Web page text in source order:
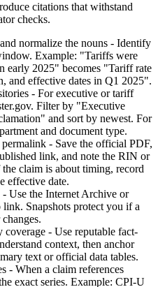
citations that withstand
checks.
normalize the nouns - Identify
Example: "Tariffs were
early 2025" becomes "Tariff rate
and effective dates in Q1 2025".
- For executive or tariff
Filter by "Executive
and sort by newest. For
and document type.
- Save the official PDF,
link, and note the RIN or
claim is about timing, record
effective date.
Use the Internet Archive or
link. Snapshots protect you if a
- Use reputable fact-
context, then anchor
text or official data tables.
- When a claim references
exact series. Example: CPI-U